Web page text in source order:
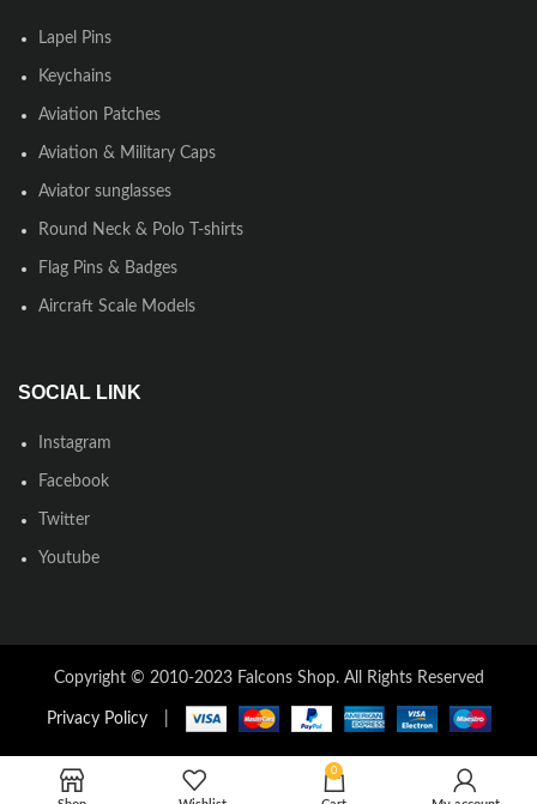
Lapel Pins
Keychains
Aviation Patches
Aviation & Military Caps
Aviator sunglasses
Round Neck & Polo T-shirts
Flag Pins & Badges
Aircraft Scale Models
SOCIAL LINK
Instagram
Facebook
Twitter
Youtube
Copyright © 2010-2023 Falcons Shop. All Rights Reserved
Privacy Policy
0